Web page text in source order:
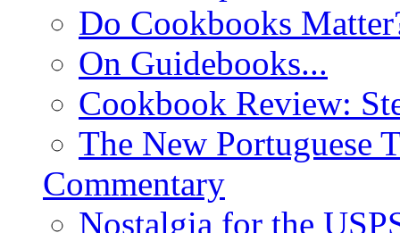
Do Cookbooks
On Guidebooks...
Cookbook Review:
The New Portuguese
Commentary
Nostalgia for the